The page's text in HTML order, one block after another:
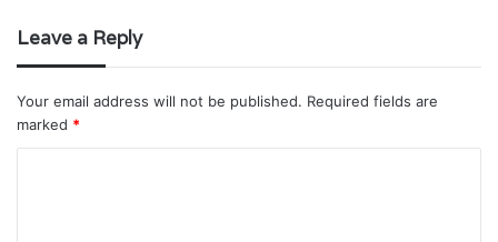
Leave a Reply
Your email address will not be published. Required fields are
marked *